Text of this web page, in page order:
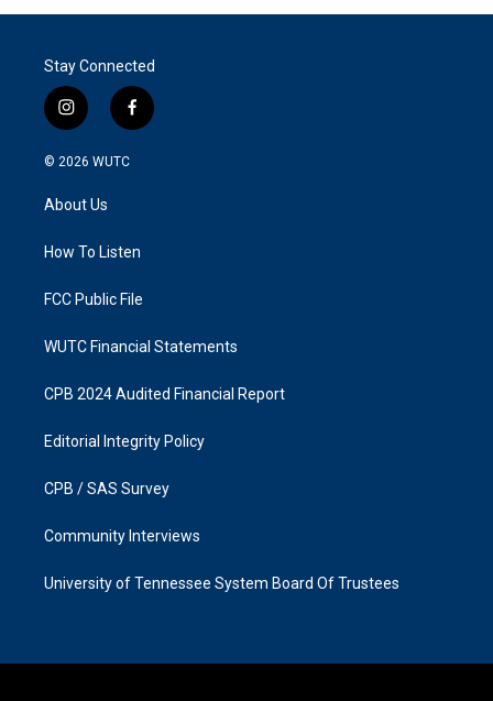
Stay Connected
i
n
s
g
a
f
a
k
© 2026 WUTC
About Us
How To Listen
FCC Public File
WUTC Financial Statements
CPB 2024 Audited Financial Report
Editorial Integrity Policy
CPB / SAS Survey
Community Interviews
University of Tennessee System Board Of Trustees